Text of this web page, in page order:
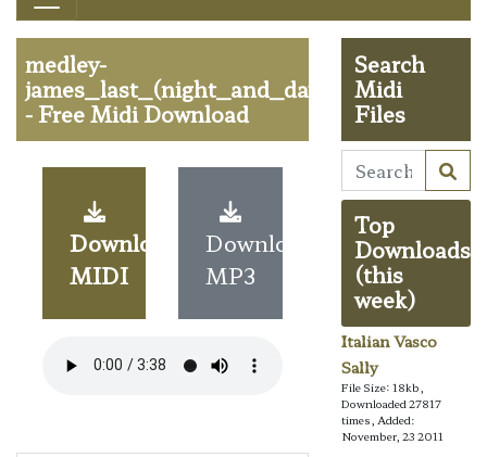
medley-
- Free Midi Download
Download
MIDI
Download
MP3
Search
Midi
Files
Top
Downloads
(this
week)
Italian Vasco
Sally
File Size: 18kb,
Downloaded 27817
times, Added:
November, 23 2011